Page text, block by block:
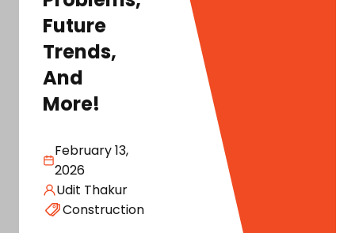
Future
Trends,
And
More!
February 13,
2026
Udit Thakur
Construction